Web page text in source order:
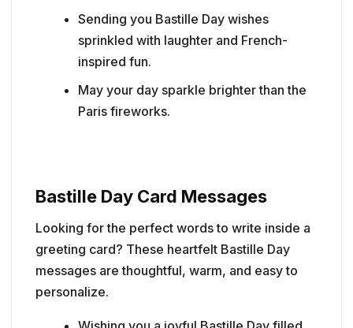
Sending you Bastille Day wishes
sprinkled with laughter and French-
inspired fun.
May your day sparkle brighter than the
Paris fireworks.
Bastille Day Card Messages
Looking for the perfect words to write inside a
greeting card? These heartfelt Bastille Day
messages are thoughtful, warm, and easy to
personalize.